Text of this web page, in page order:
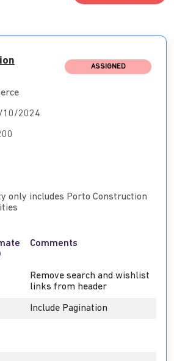
ASSIGNED
10/2024
only includes Porto Construction
Comments
Remove search and wishlist
links from header
Include Pagination